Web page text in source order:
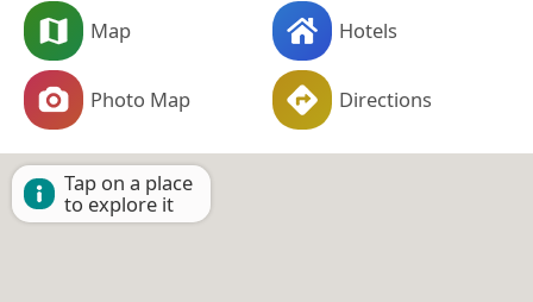
Map Hotels
Photo Map Directions
Tap on a place
to explore it